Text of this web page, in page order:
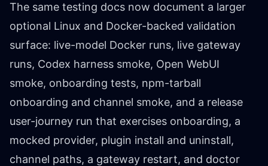
The same testing docs now document a larger
optional Linux and Docker-backed validation
surface: live-model Docker runs, live gateway
runs, Codex harness smoke, Open WebUI
smoke, onboarding tests, npm-tarball
onboarding and channel smoke, and a release
user-journey run that exercises onboarding, a
mocked provider, plugin install and uninstall,
channel paths, a gateway restart, and doctor